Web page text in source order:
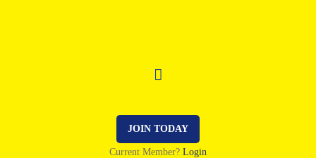
JOIN TODAY
Current Member? Login